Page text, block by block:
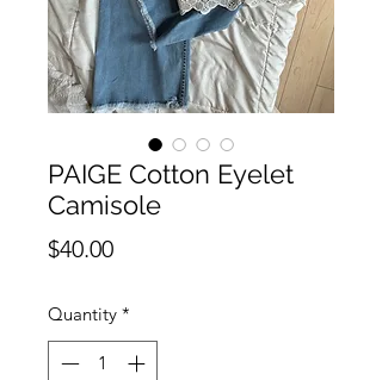
PAIGE Cotton Eyelet
Camisole
$40.00Price
Quantity *